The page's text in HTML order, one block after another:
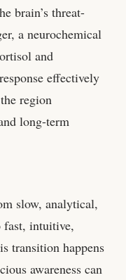
brain’s threat-
a neurochemical
and
effectively
region
long-term
slow, analytical,
fast, intuitive,
transition happens
awareness can